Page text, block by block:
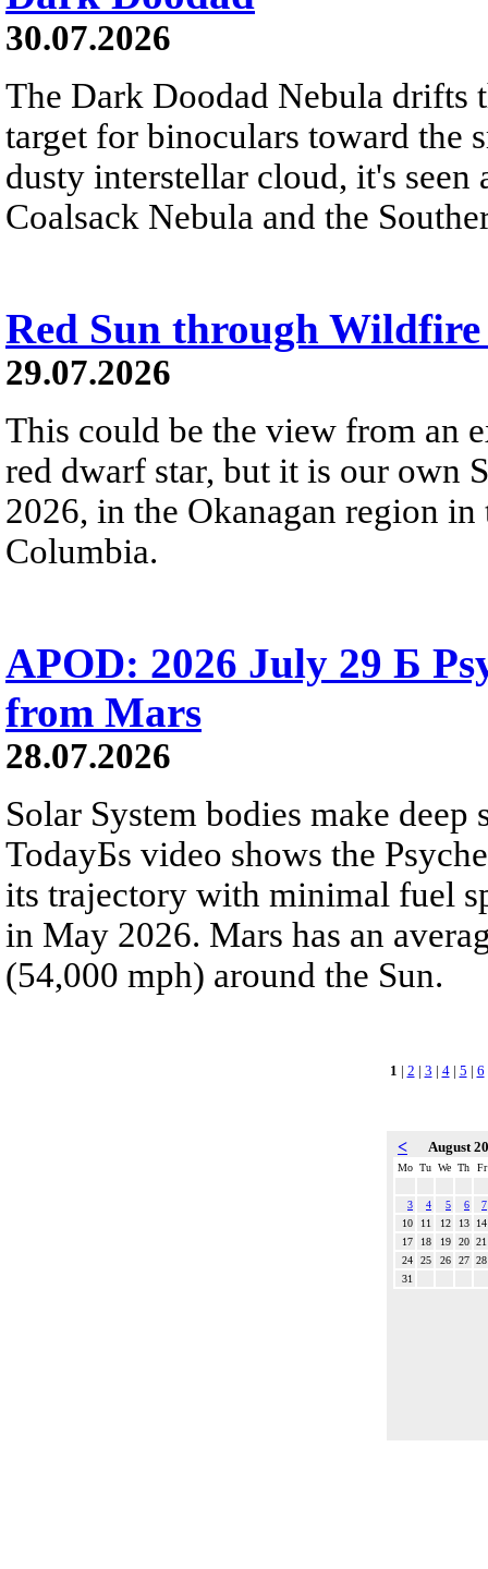
30.07.2026
The Dark Doodad Nebula drifts
target for binoculars toward the
dusty interstellar cloud, it's
Coalsack Nebula and the
Red Sun through Wildfire
29.07.2026
This could be the view from an
red dwarf star, but it is our own
2026, in the Okanagan region
Columbia.
APOD: 2026 July 29 Б
from Mars
28.07.2026
Solar System bodies make
TodayБs video shows the
its trajectory with minimal fuel
in May 2026. Mars has an
(54,000 mph) around the Sun.
1 | 2 | 3 | 4| 5 | 6
< August
Mo Tu We Th Fr
3 4 5 6
7
10
11 12 13
14
17
18 19 20 21
24
25 26 27 28
31